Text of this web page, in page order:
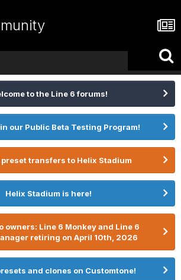
to the Line 6 forums!
our Public Beta Testing Program!
preset transfers to Helix Stadium
Helix Stadium is here!
owners: Line 6 Monkey and Line 6
retiring on April 10th, 2026
and clones on Customtone!